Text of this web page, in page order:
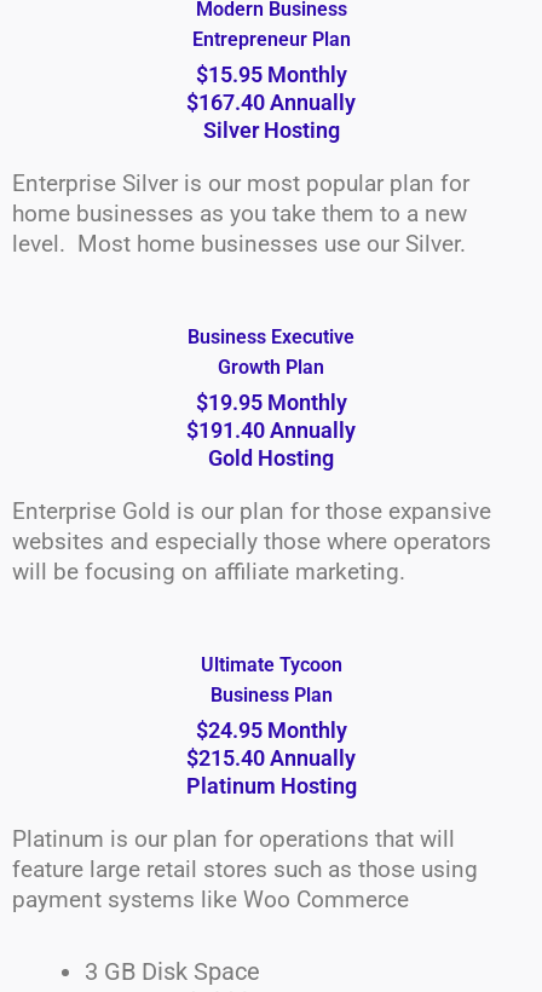
Modern Business
Entrepreneur Plan
$15.95 Monthly
$167.40 Annually
Silver Hosting
Enterprise Silver is our most popular plan for
home businesses as you take them to a new
level. Most home businesses use our Silver.
Business Executive
Growth Plan
$19.95 Monthly
$191.40 Annually
Gold Hosting
Enterprise Gold is our plan for those expansive
websites and especially those where operators
will be focusing on affiliate marketing.
Ultimate Tycoon
Business Plan
$24.95 Monthly
$215.40 Annually
Platinum Hosting
Platinum is our plan for operations that will
feature large retail stores such as those using
payment systems like Woo Commerce
3 GB Disk Space